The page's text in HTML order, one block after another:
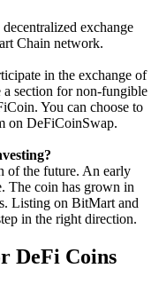
exchange
Chain network.
in the exchange of
section for non-fungible
You can choose to
on DeFiCoinSwap.
of the future. An early
The coin has grown in
Listing on BitMart and
in the right direction.
DeFi Coins